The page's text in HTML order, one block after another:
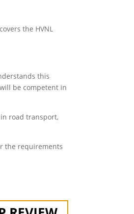
the HVNL
this
be competent in
road transport,
the requirements